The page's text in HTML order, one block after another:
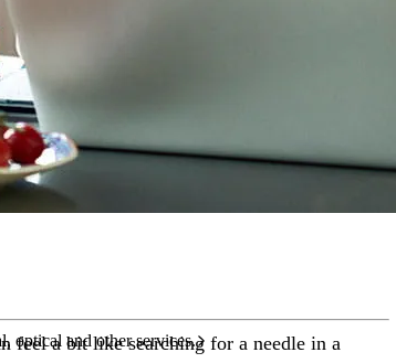
optical and other services.
feel a bit like searching for a needle in a